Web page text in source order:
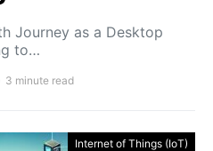
Journey as a Desktop
to…
3 minute read
Internet of Things (IoT)